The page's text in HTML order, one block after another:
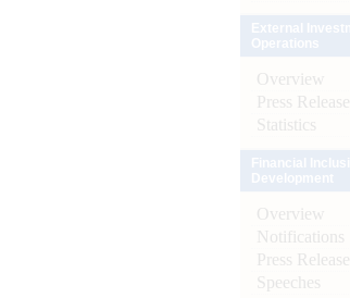
Overview
Press Release
Statistics
Overview
Notifications
Press Release
Speeches